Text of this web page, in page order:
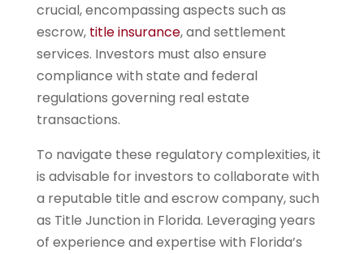
crucial, encompassing aspects such as
escrow, title insurance, and settlement
services. Investors must also ensure
compliance with state and federal
regulations governing real estate
transactions.
To navigate these regulatory complexities, it
is advisable for investors to collaborate with
a reputable title and escrow company, such
as Title Junction in Florida. Leveraging years
of experience and expertise with Florida’s